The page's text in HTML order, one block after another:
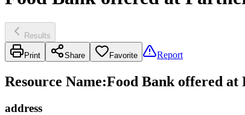
Results
Print Share Favorite Report
Resource Name:Food Bank offered
address